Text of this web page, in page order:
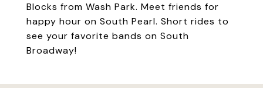
Blocks from Wash Park. Meet friends for
happy hour on South Pearl. Short rides to
see your favorite bands on South
Broadway!